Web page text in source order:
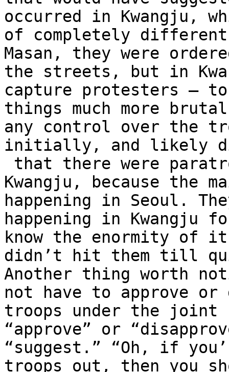
occurred in Kwangju,
of completely
Masan, they were
the streets, but in
capture protesters – to
things much more
any control over the
initially, and likely
Kwangju, because the
happening in Seoul.
happening in Kwangju
know the enormity of
didn’t hit them till
Another thing worth
not have to approve or
troops under the joint
“approve” or
“suggest.” “Oh, if
troops out, then you